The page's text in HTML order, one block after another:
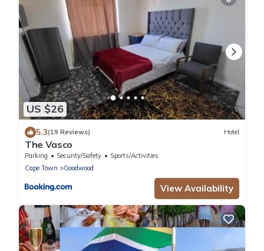
US $26
5.3(19 Reviews) Hotel
The Vasco
Parking Security/Safety
Sports/Activities
Cape Town
Goodwood
View Availability